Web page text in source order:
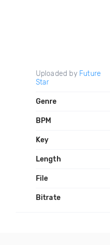
Uploaded by Future
Star
Genre
BPM
Key
Length
File
Bitrate